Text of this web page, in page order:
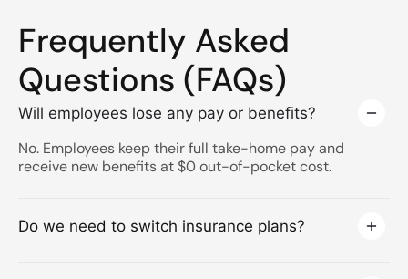
Frequently Asked
Questions (FAQs)
Will employees lose any pay or benefits?
No. Employees keep their full take-home pay and
receive new benefits at $0 out-of-pocket cost.
Do we need to switch insurance plans?